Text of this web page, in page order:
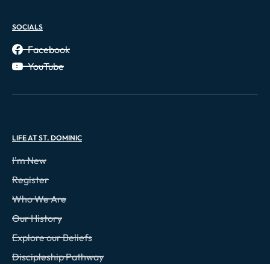
SOCIALS
Facebook
YouTube
LIFE AT ST. DOMINIC
I'm New
Register
Who We Are
Our History
Explore our Beliefs
Discipleship Pathway